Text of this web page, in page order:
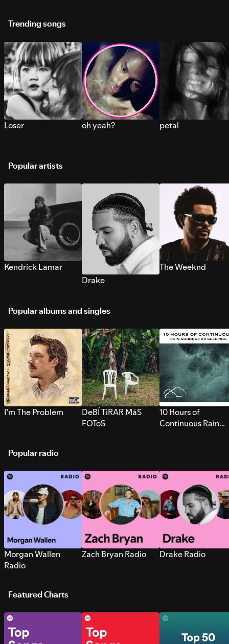
Trending songs
Loser oh yeah? petal
Popular artists
Kendrick Lamar
Drake
The Weeknd
Popular albums and singles
I’m The Problem
DeBÍ TiRAR MáS
FOToS
10 Hours of
Continuous Rain
Popular radio
Morgan Wallen
Radio
Zach Bryan Radio Drake Radio
Featured Charts